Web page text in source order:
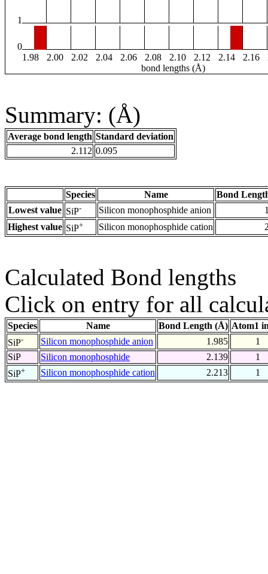
1
0
1.98
2.00 2.02 2.04 2.06 2.08 2.10 2.12 2.14 2.16
bond lengths (Å)
Summary: (Å)
Average bond length Standard deviation
2.112 0.095
Species Name
Bond
Lowest value SiP- Silicon monophosphide anion
Highest value SiP+ Silicon monophosphide cation
Calculated Bond lengths
Click on entry for all
Species Name Bond Length (Å) Atom1
SiP- Silicon monophosphide anion 1.985
1
SiP
Silicon monophosphide 2.139
1
SiP+ Silicon monophosphide cation 2.213 1